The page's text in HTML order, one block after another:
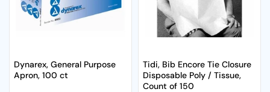
Dynarex, General Purpose
Apron, 100 ct
Tidi, Bib Encore Tie Closure
Disposable Poly / Tissue,
Count of 150